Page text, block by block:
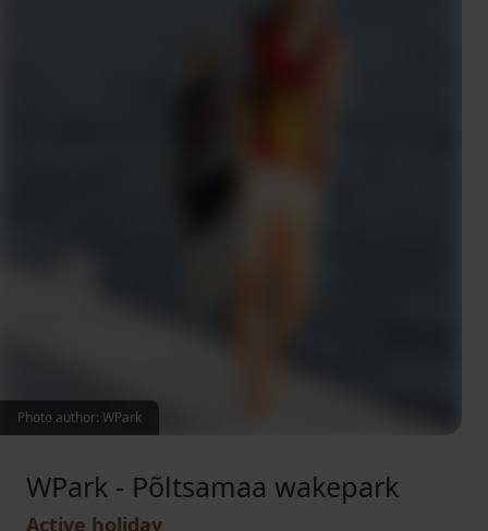
WPark - Põltsamaa wakepark
Active holiday
Photo author: WPark